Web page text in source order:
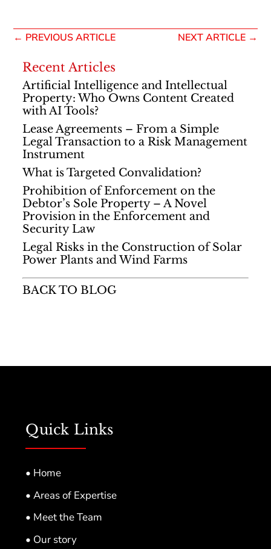
← PREVIOUS ARTICLE NEXT ARTICLE→
Recent Articles
Artificial Intelligence and Intellectual
Property: Who Owns Content Created
with AI Tools?
Lease Agreements – From a Simple
Legal Transaction to a Risk Management
Instrument
What is Targeted Convalidation?
Prohibition of Enforcement on the
Debtor’s Sole Property – A Novel
Provision in the Enforcement and
Security Law
Legal Risks in the Construction of Solar
Power Plants and Wind Farms
BACK TO BLOG
Quick Links
• Home
• Areas of Expertise
• Meet the Team
• Our story